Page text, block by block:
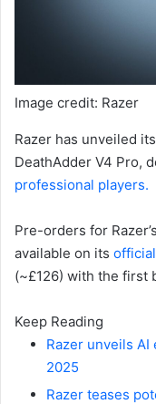
Image credit: Razer
Razer has unveiled
DeathAdder V4 Pro,
professional players.
Pre-orders for
available on its
(~£126) with the first
Keep Reading
Razer unveils
2025
Razer teases